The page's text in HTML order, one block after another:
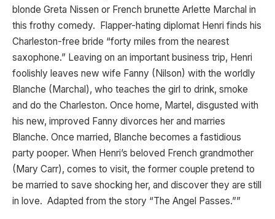
blonde Greta Nissen or French brunette Arlette Marchal in
this frothy comedy. Flapper-hating diplomat Henri finds his
Charleston-free bride “forty miles from the nearest
saxophone.” Leaving on an important business trip, Henri
foolishly leaves new wife Fanny (Nilson) with the worldly
Blanche (Marchal), who teaches the girl to drink, smoke
and do the Charleston. Once home, Martel, disgusted with
his new, improved Fanny divorces her and marries
Blanche. Once married, Blanche becomes a fastidious
party pooper. When Henri’s beloved French grandmother
(Mary Carr), comes to visit, the former couple pretend to
be married to save shocking her, and discover they are still
in love. Adapted from the story “The Angel Passes.””